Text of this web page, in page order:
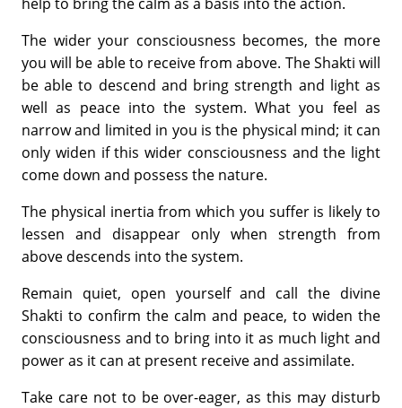
The wider your consciousness becomes, the more
you will be able to receive from above. The Shakti will
be able to descend and bring strength and light as
well as peace into the system. What you feel as
narrow and limited in you is the physical mind; it can
only widen if this wider consciousness and the light
come down and possess the nature.
The physical inertia from which you suffer is likely to
lessen and disappear only when strength from
above descends into the system.
Remain quiet, open yourself and call the divine
Shakti to confirm the calm and peace, to widen the
consciousness and to bring into it as much light and
power as it can at present receive and assimilate.
Take care not to be over-eager, as this may disturb